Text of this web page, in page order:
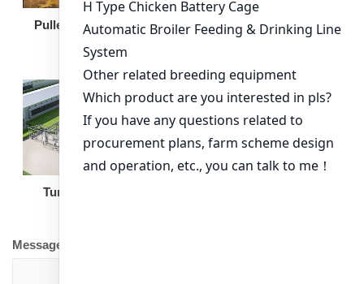
Pullet Chicken Cage Broiler Feeding Pan
Turnkey Solution
Message